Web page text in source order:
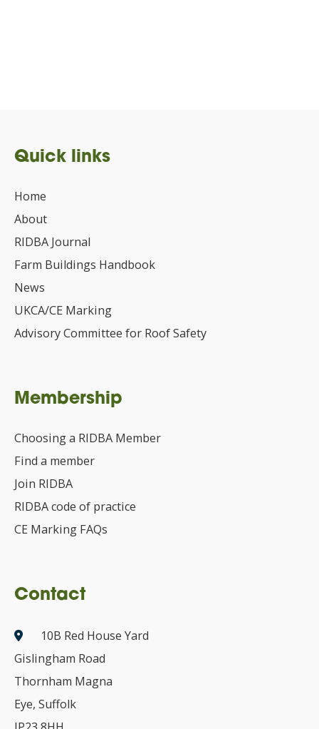
Quick links
Home
About
RIDBA Journal
Farm Buildings Handbook
News
UKCA/CE Marking
Advisory Committee for Roof Safety
Membership
Choosing a RIDBA Member
Find a member
Join RIDBA
RIDBA code of practice
CE Marking FAQs
Contact
10B Red House Yard
Gislingham Road
Thornham Magna
Eye, Suffolk